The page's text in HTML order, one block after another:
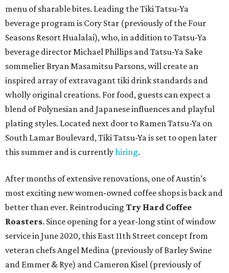
menu of sharable bites. Leading the Tiki Tatsu-Ya
beverage program is Cory Star (previously of the Four
Seasons Resort Hualalai), who, in addition to Tatsu-Ya
beverage director Michael Phillips and Tatsu-Ya Sake
sommelier Bryan Masamitsu Parsons, will create an
inspired array of extravagant tiki drink standards and
wholly original creations. For food, guests can expect a
blend of Polynesian and Japanese influences and playful
plating styles. Located next door to Ramen Tatsu-Ya on
South Lamar Boulevard, Tiki Tatsu-Ya is set to open later
this summer and is currentlyhiring.
After months of extensive renovations, one of Austin’s
most exciting new women-owned coffee shops is back and
better than ever. Reintroducing Try Hard Coffee
Roasters. Since opening for a year-long stint of window
service in June 2020, this East 11th Street concept from
veteran chefs Angel Medina (previously of Barley Swine
and Emmer & Rye) and Cameron Kisel (previously of